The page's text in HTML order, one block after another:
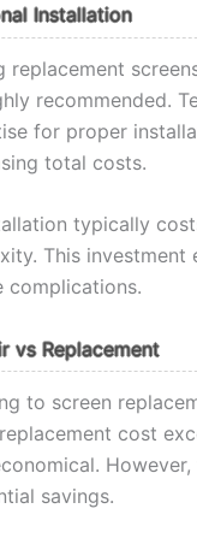
Installation
replacement
recommended.
for proper
total costs.
typically
This
complications.
vs Replacement
to screen
cost
savings.